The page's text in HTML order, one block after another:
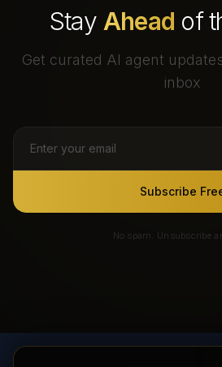
Stay Ahead of
Get curated AI agent
inbox
Subscribe
No spam. Unsubscribe